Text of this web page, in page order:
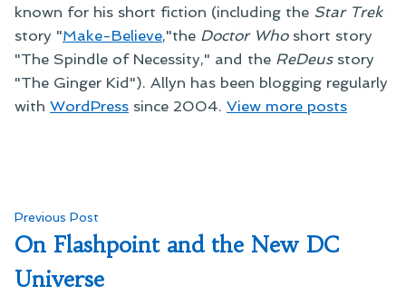
known for his short fiction (including the Star Trek
story "Make-Believe,"the Doctor Whoshort story
"The Spindle of Necessity," and the ReDeusstory
"The Ginger Kid"). Allyn has been blogging regularly
with WordPress since 2004. View more posts
Post
navigation
Previous Post
post:
On Flashpoint and the New DC
Universe